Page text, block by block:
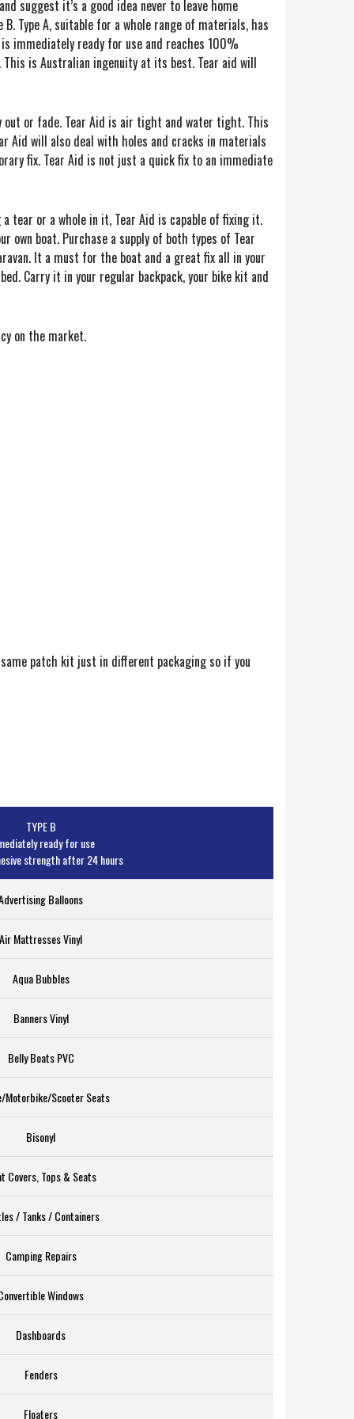
suggest it’s a good idea never to leave home
Type A, suitable for a whole range of materials, has
immediately ready for use and reaches 100%
is Australian ingenuity at its best. Tear aid will
out or fade. Tear Aid is air tight and water tight. This
Aid will also deal with holes and cracks in materials
fix. Tear Aid is not just a quick fix to an immediate
tear or a whole in it, Tear Aid is capable of fixing it.
own boat. Purchase a supply of both types of Tear
It a must for the boat and a great fix all in your
Carry it in your regular backpack, your bike kit and
on the market.
same patch kit just in different packaging so if you
TYPE B
ready for use
strength after 24 hours
Balloons
Air Mattresses Vinyl
Aqua Bubbles
Banners Vinyl
Belly Boats PVC
Motorbike/Scooter Seats
Bisonyl
Covers, Tops & Seats
/ Tanks / Containers
Camping Repairs
Windows
Dashboards
Fenders
Floaters